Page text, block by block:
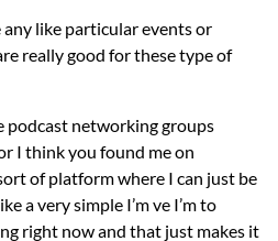
any like particular events or
really good for these type of
podcast networking groups
I think you found me on
of platform where I can just be
a very simple I’m ve I’m to
right now and that just makes it